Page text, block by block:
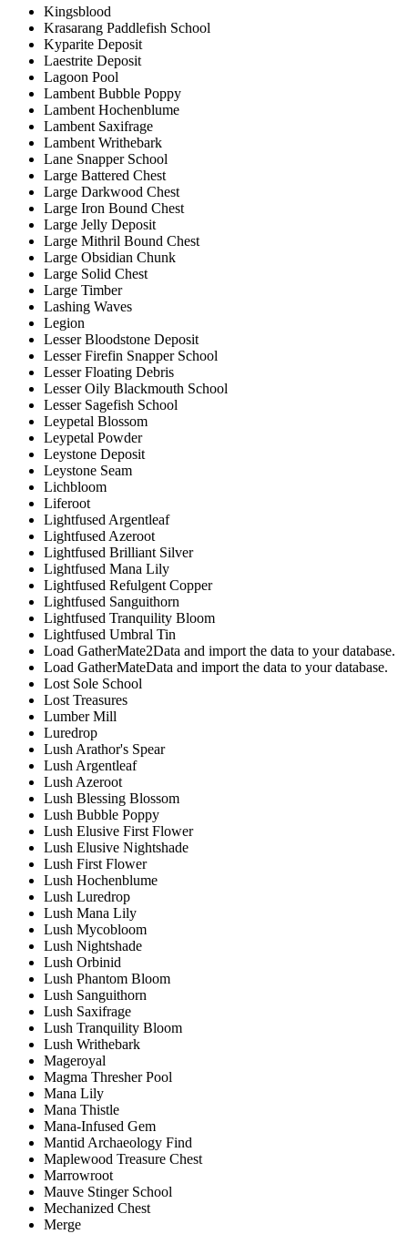
Kingsblood
Krasarang Paddlefish School
Kyparite Deposit
Laestrite Deposit
Lagoon Pool
Lambent Bubble Poppy
Lambent Hochenblume
Lambent Saxifrage
Lambent Writhebark
Lane Snapper School
Large Battered Chest
Large Darkwood Chest
Large Iron Bound Chest
Large Jelly Deposit
Large Mithril Bound Chest
Large Obsidian Chunk
Large Solid Chest
Large Timber
Lashing Waves
Legion
Lesser Bloodstone Deposit
Lesser Firefin Snapper School
Lesser Floating Debris
Lesser Oily Blackmouth School
Lesser Sagefish School
Leypetal Blossom
Leypetal Powder
Leystone Deposit
Leystone Seam
Lichbloom
Liferoot
Lightfused Argentleaf
Lightfused Azeroot
Lightfused Brilliant Silver
Lightfused Mana Lily
Lightfused Refulgent Copper
Lightfused Sanguithorn
Lightfused Tranquility Bloom
Lightfused Umbral Tin
Load GatherMate2Data and import the data to your database.
Load GatherMateData and import the data to your database.
Lost Sole School
Lost Treasures
Lumber Mill
Luredrop
Lush Arathor's Spear
Lush Argentleaf
Lush Azeroot
Lush Blessing Blossom
Lush Bubble Poppy
Lush Elusive First Flower
Lush Elusive Nightshade
Lush First Flower
Lush Hochenblume
Lush Luredrop
Lush Mana Lily
Lush Mycobloom
Lush Nightshade
Lush Orbinid
Lush Phantom Bloom
Lush Sanguithorn
Lush Saxifrage
Lush Tranquility Bloom
Lush Writhebark
Mageroyal
Magma Thresher Pool
Mana Lily
Mana Thistle
Mana-Infused Gem
Mantid Archaeology Find
Maplewood Treasure Chest
Marrowroot
Mauve Stinger School
Mechanized Chest
Merge